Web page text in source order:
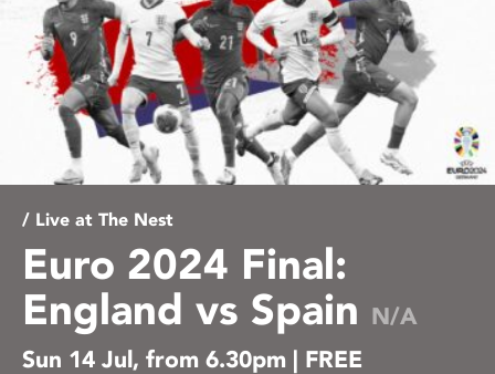
accessibility
system.
/ Live at The Nest
Euro 2024 Final:
England vs Spain N/A
Sun 14 Jul, from 6.30pm | FREE